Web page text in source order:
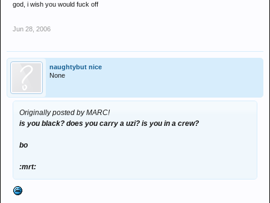
god, i wish you would fuck off
Jun 28, 2006
naughtybut nice
None
Originally posted by MARC!
is you black? does you carry a uzi? is you in a crew?
bo
:mrt: